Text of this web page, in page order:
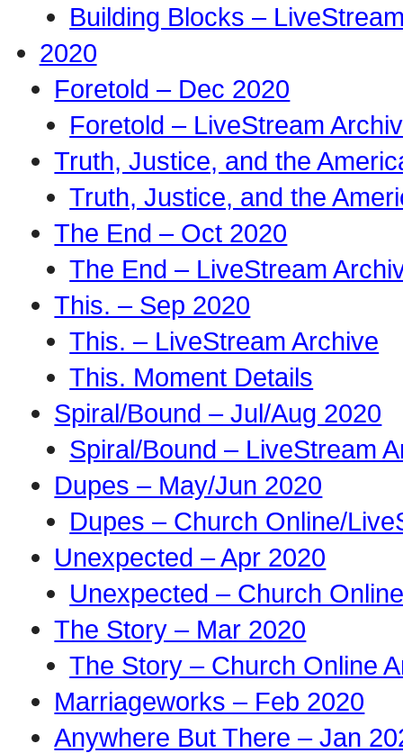
Building Blocks –
2020
Foretold – Dec 2020
Foretold – LiveStream
Truth, Justice, and the
Truth, Justice, and the
The End – Oct 2020
The End – LiveStream
This. – Sep 2020
This. – LiveStream Archive
This. Moment Details
Spiral/Bound – Jul/Aug 2020
Spiral/Bound – LiveStream
Dupes – May/Jun 2020
Dupes – Church Online/
Unexpected – Apr 2020
Unexpected – Church
The Story – Mar 2020
The Story – Church Online
Marriageworks – Feb 2020
Anywhere But There – Jan